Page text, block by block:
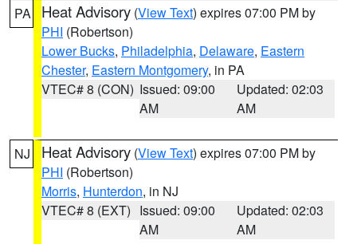
PA Heat Advisory (View Text) expires 07:00 PM by
PHI (Robertson)
Lower Bucks, Philadelphia, Delaware, Eastern
Chester, Eastern Montgomery, in PA
VTEC# 8 (CON) Issued: 09:00
AM
Updated: 02:03
AM
NJ Heat Advisory (View Text) expires 07:00 PM by
PHI (Robertson)
Morris, Hunterdon, in NJ
VTEC# 8 (EXT) Issued: 09:00
AM
Updated: 02:03
AM